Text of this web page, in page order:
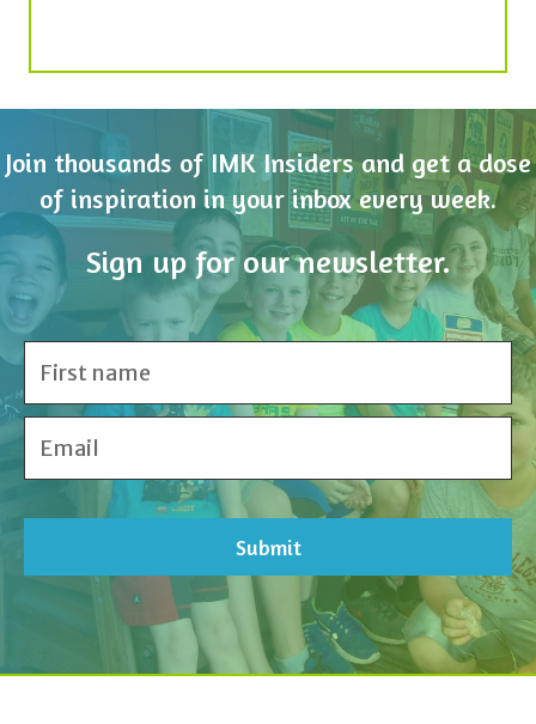
Join thousands of IMK Insiders and get a dose
of inspiration in your inbox every week.
Sign up for our newsletter.